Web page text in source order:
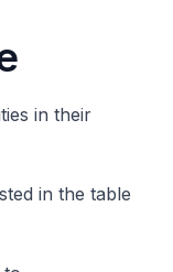
in their
in the table